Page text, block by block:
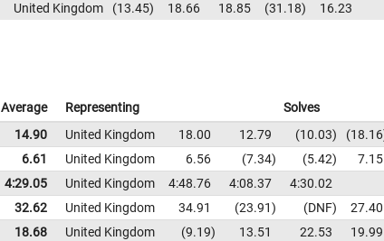
United Kingdom 13.45 18.66 18.85 31.18 16.23
Average Representing
Solves
14.90 United Kingdom 18.00 12.79 10.03 18.16
6.61 United Kingdom 6.56 7.34 5.42 7.15
4:29.05 United Kingdom 4:48.76 4:08.37
4:30.02
32.62 United Kingdom 34.91 23.91 DNF 27.40
18.68 United Kingdom 9.19 13.51 22.53 19.99